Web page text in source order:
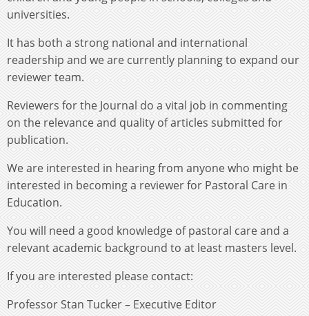
universities.
It has both a strong national and international
readership and we are currently planning to expand our
reviewer team.
Reviewers for the Journal do a vital job in commenting
on the relevance and quality of articles submitted for
publication.
We are interested in hearing from anyone who might be
interested in becoming a reviewer for Pastoral Care in
Education.
You will need a good knowledge of pastoral care and a
relevant academic background to at least masters level.
If you are interested please contact:
Professor Stan Tucker – Executive Editor